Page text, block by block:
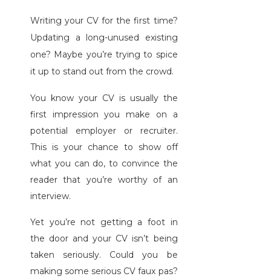
Writing your CV for the first time?
Updating a long-unused existing
one? Maybe you’re trying to spice
it up to stand out from the crowd.
You know your CV is usually the
first impression you make on a
potential employer or recruiter.
This is your chance to show off
what you can do, to convince the
reader that you’re worthy of an
interview.
Yet you’re not getting a foot in
the door and your CV isn’t being
taken seriously. Could you be
making some serious CV faux pas?